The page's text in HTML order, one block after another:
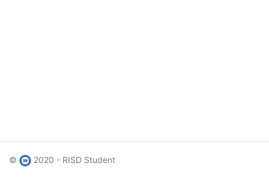
© 2020 - RISD Student